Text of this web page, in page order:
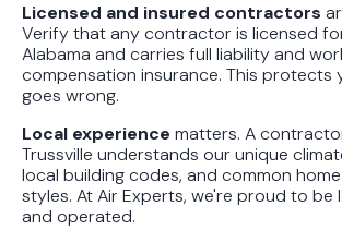
Licensed and insured contractors
Verify that any contractor is licensed
Alabama and carries full liability and
compensation insurance. This protects
goes wrong.
Local experience matters. A
Trussville understands our unique
local building codes, and common
styles. At Air Experts, we're proud to be
and operated.